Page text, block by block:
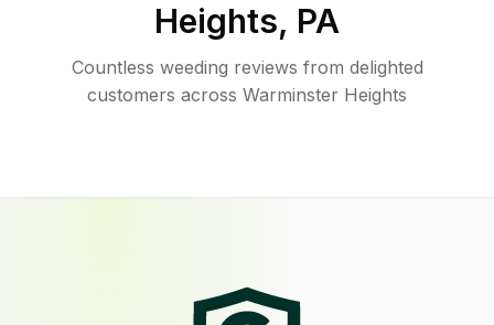
Heights, PA
Countless weeding reviews from delighted
customers across Warminster Heights